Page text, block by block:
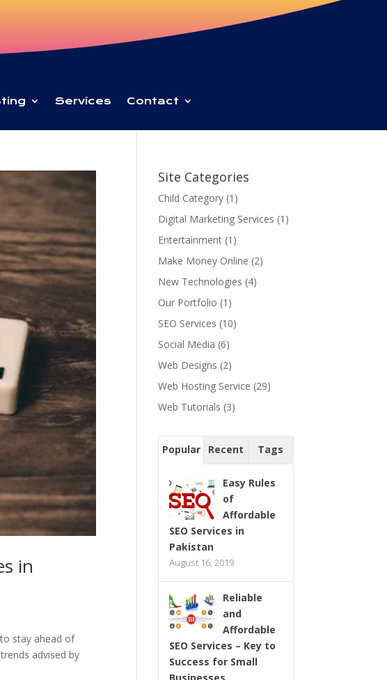
Services Contact
in
stay ahead of
advised by
Site Categories
Child Category (1)
Digital Marketing Services (1)
Entertainment (1)
Make Money Online (2)
New Technologies (4)
Our Portfolio (1)
SEO Services (10)
Social Media (6)
Web Designs (2)
Web Hosting Service (29)
Web Tutorials (3)
Popular Recent Tags
Easy Rules
of
Affordable
SEO Services in
Pakistan
August 16, 2019
Reliable
and
Affordable
SEO Services – Key to
Success for Small